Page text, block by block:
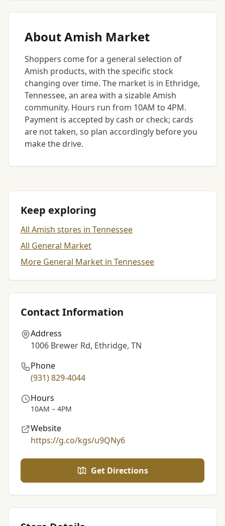
About Amish Market
Shoppers come for a general selection of
Amish products, with the specific stock
changing over time. The market is in Ethridge,
Tennessee, an area with a sizable Amish
community. Hours run from 10AM to 4PM.
Payment is accepted by cash or check; cards
are not taken, so plan accordingly before you
make the drive.
Keep exploring
All Amish stores in Tennessee
All General Market
More General Market in Tennessee
Contact Information
Address
1006 Brewer Rd, Ethridge, TN
Phone
(931) 829-4044
Hours
10AM – 4PM
Website
https://g.co/kgs/u9QNy6
Get Directions